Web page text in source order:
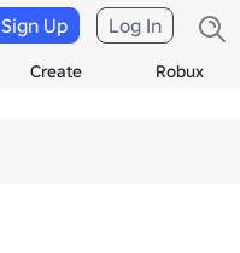
Create Robux
Sign Up Log In